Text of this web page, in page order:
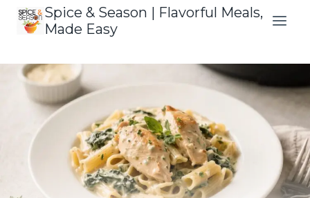
Skip
Spice & Season | Flavorful Meals,
Made Easy